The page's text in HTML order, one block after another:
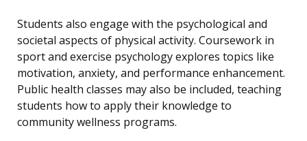
Students also engage with the psychological and
societal aspects of physical activity. Coursework in
sport and exercise psychology explores topics like
motivation, anxiety, and performance enhancement.
Public health classes may also be included, teaching
students how to apply their knowledge to
community wellness programs.